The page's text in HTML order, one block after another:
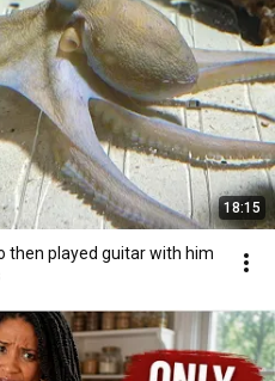
18:15
then played guitar with him